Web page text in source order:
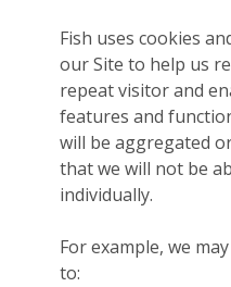
Fish uses cookies
our Site to help us
repeat visitor and
features and
will be aggregated
that we will not be
individually.
For example, we
to: